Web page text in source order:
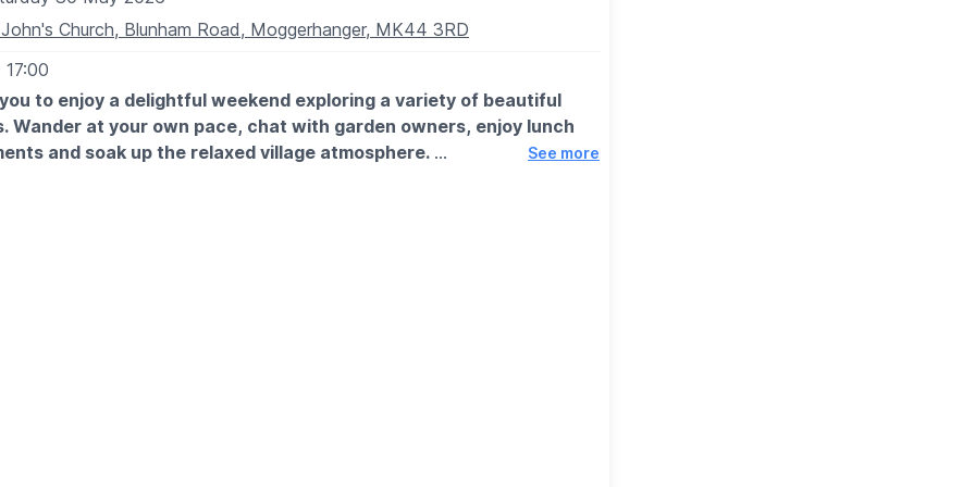
Church, Blunham Road, Moggerhanger, MK44 3RD
17:00
to enjoy a delightful weekend exploring a variety of beautiful
Wander at your own pace, chat with garden owners, enjoy lunch
and soak up the relaxed village atmosphere.
See more